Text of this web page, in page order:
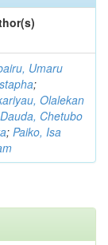
Umaru
;
Olalekan
Dauda, Chetubo
; Paiko, Isa